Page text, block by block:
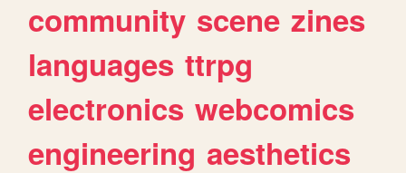
community scene zines
languages ttrpg
electronics webcomics
engineering aesthetics